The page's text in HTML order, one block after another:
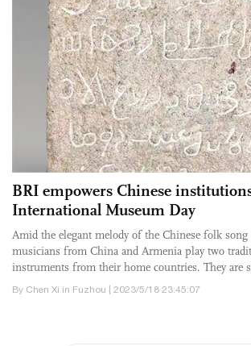
BRI empowers Chinese
International Museum Day
Amid the elegant melody of the Chinese folk song
musicians from China and Armenia play two
instruments from their home countries. They are
By Chen Xi in Fuzhou | 2023/5/18 23:45:07